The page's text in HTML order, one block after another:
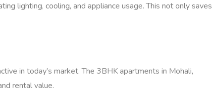
lighting, cooling, and appliance usage. This not only saves
in today’s market. The 3BHK apartments in Mohali,
rental value.